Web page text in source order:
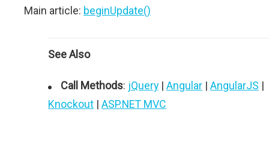
Main article: beginUpdate()
See Also
Call Methods: jQuery | Angular | AngularJS |
Knockout | ASP.NET MVC